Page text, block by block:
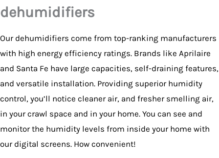
dehumidifiers
Our dehumidifiers come from top-ranking manufacturers
with high energy efficiency ratings. Brands like Aprilaire
and Santa Fe have large capacities, self-draining features,
and versatile installation. Providing superior humidity
control, you’ll notice cleaner air, and fresher smelling air,
in your crawl space and in your home. You can see and
monitor the humidity levels from inside your home with
our digital screens. How convenient!